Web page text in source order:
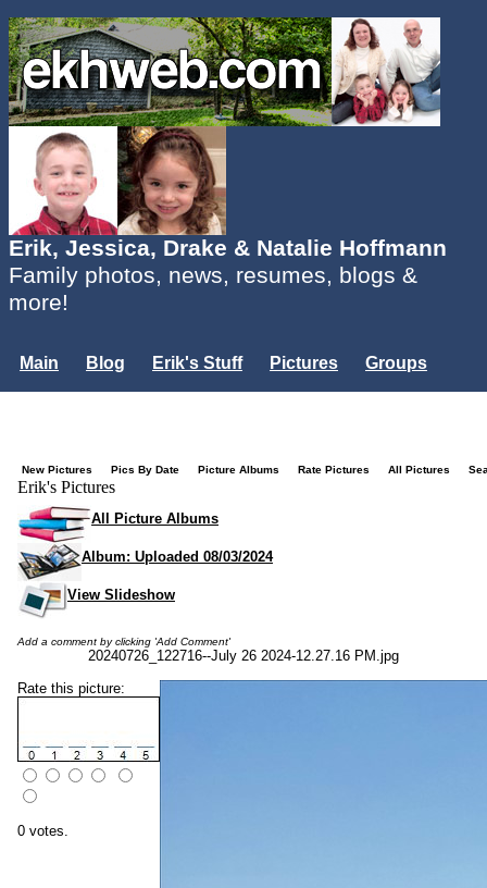
Erik, Jessica, Drake & Natalie Hoffmann
Family photos, news, resumes, blogs &
more!
Main Blog Erik's Stuff Pictures
Groups
New Pictures Pics By Date Picture Albums Rate Pictures All Pictures
Erik's Pictures
All Picture Albums
Album: Uploaded 08/03/2024
View Slideshow
Add a comment by clicking 'Add Comment'
20240726_122716--July 26 2024-12.27.16 PM.jpg
Rate this picture:
0 votes.